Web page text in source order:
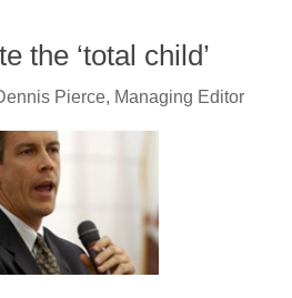
the ‘total child’
Pierce, Managing Editor